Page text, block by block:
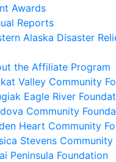
Awards
Reports
Alaska Disaster
the Affiliate Program
Valley Community
Eagle River
Community
Heart Community
Stevens Community
Peninsula Foundation